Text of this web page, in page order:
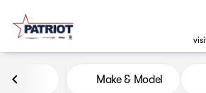
Vehicles for Sale
Make & Model